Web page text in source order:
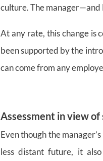
culture. The
At any rate, this change is
been supported by the
can come from any
Assessment in view
Even though the
less distant future, it